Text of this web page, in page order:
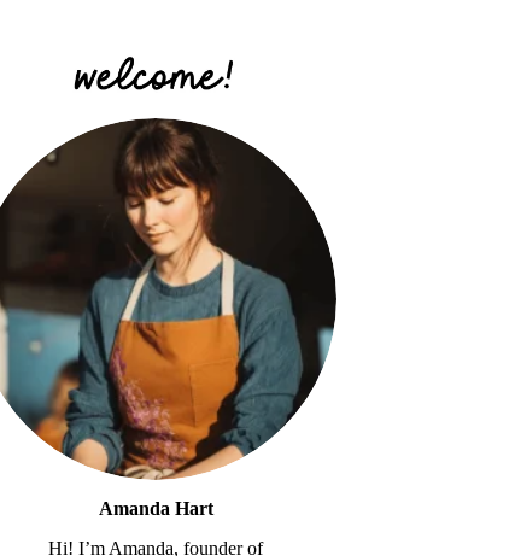
Amanda Hart
Hi! I’m Amanda, founder of